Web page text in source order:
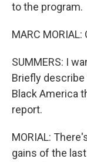
to the program.
MARC
SUMMERS: I
Briefly
Black America
report.
MORIAL:
gains of the